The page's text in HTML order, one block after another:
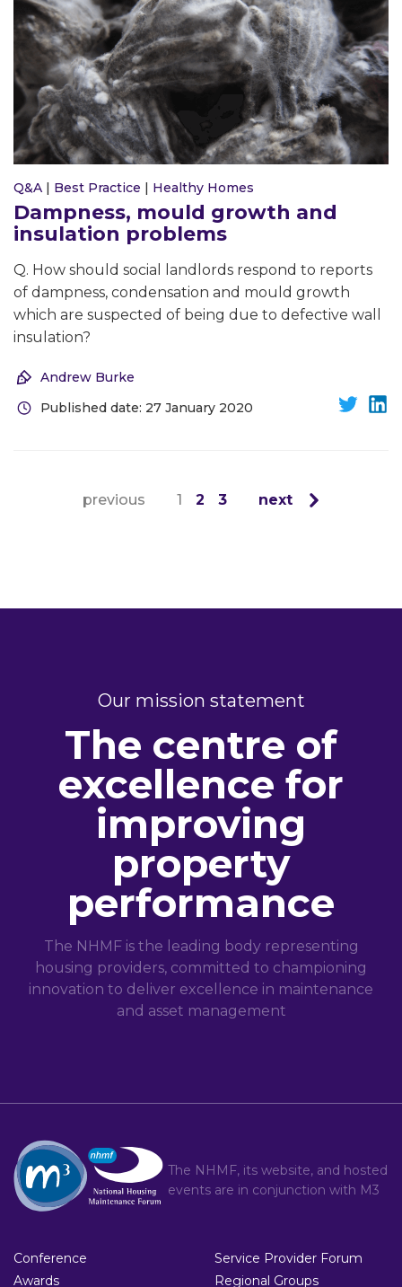
Q&A | Best Practice | Healthy Homes
Dampness, mould growth and
insulation problems
Q. How should social landlords respond to reports
of dampness, condensation and mould growth
which are suspected of being due to defective wall
insulation?
Andrew Burke
Published date: 27 January 2020
previous 1 2 3 next
Our mission statement
The centre of
excellence for
improving
property
performance
The NHMF is the leading body representing
housing providers, committed to championing
innovation to deliver excellence in maintenance
and asset management
The NHMF, its website, and hosted
events are in conjunction with M3
Conference
Awards
Service Provider Forum
Regional Groups